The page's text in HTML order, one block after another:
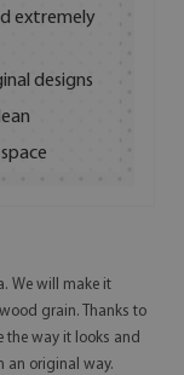
extremely
designs
We will make it
grain. Thanks to
the way it looks and
an original way.